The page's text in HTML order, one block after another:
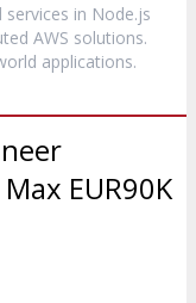
in Node.js
AWS solutions.
applications.
EUR90K